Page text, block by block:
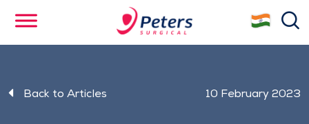
content
Back to Articles 10 February 2023